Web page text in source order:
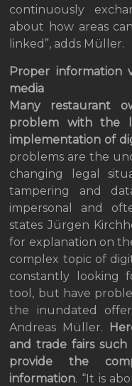
continuously
about how areas
linked”, adds Müller.
Proper information
media
Many restaurant
problem with the
implementation of
problems are the
changing legal
tampering and
impersonal and
states Jürgen
for explanation on
complex topic of
constantly looking
tool, but have
the inundated
Andreas Müller.
and trade fairs such
provide the
information. “It is